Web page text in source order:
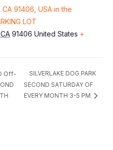
91406, USA in the
LOT
CA 91406 United States +
Off-
SILVERLAKE DOG PARK
SECOND SATURDAY OF
EVERY MONTH 3-5 PM